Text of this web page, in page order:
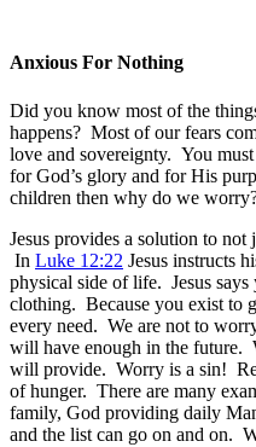
Anxious For Nothing
Did you know most of the
happens? Most of our fears
love and sovereignty. You
for God’s glory and for His
children then why do we
Jesus provides a solution to
In Luke 12:22 Jesus instructs
physical side of life. Jesus
clothing. Because you exist
every need. We are not to
will have enough in the future.
will provide. Worry is a sin!
of hunger. There are many
family, God providing daily
and the list can go on and on.